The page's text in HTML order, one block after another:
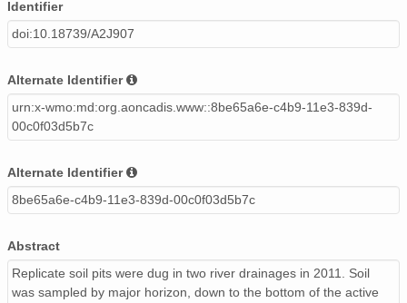
Identifier
doi:10.18739/A2J907
Alternate Identifier
urn:x-wmo:md:org.aoncadis.www::8be65a6e-c4b9-11e3-839d-
00c0f03d5b7c
Alternate Identifier
8be65a6e-c4b9-11e3-839d-00c0f03d5b7c
Abstract
Replicate soil pits were dug in two river drainages in 2011. Soil
was sampled by major horizon, down to the bottom of the active